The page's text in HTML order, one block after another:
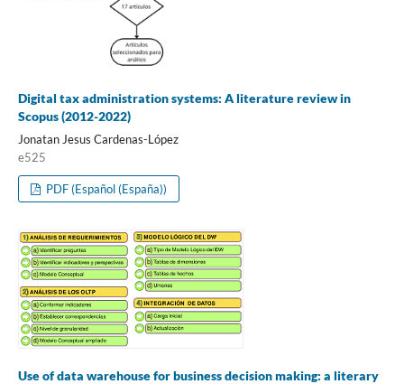
Digital tax administration systems: A literature review in
Scopus (2012-2022)
Jonatan Jesus Cardenas-López
e525
PDF (Español (España))
Use of data warehouse for business decision making: a literary